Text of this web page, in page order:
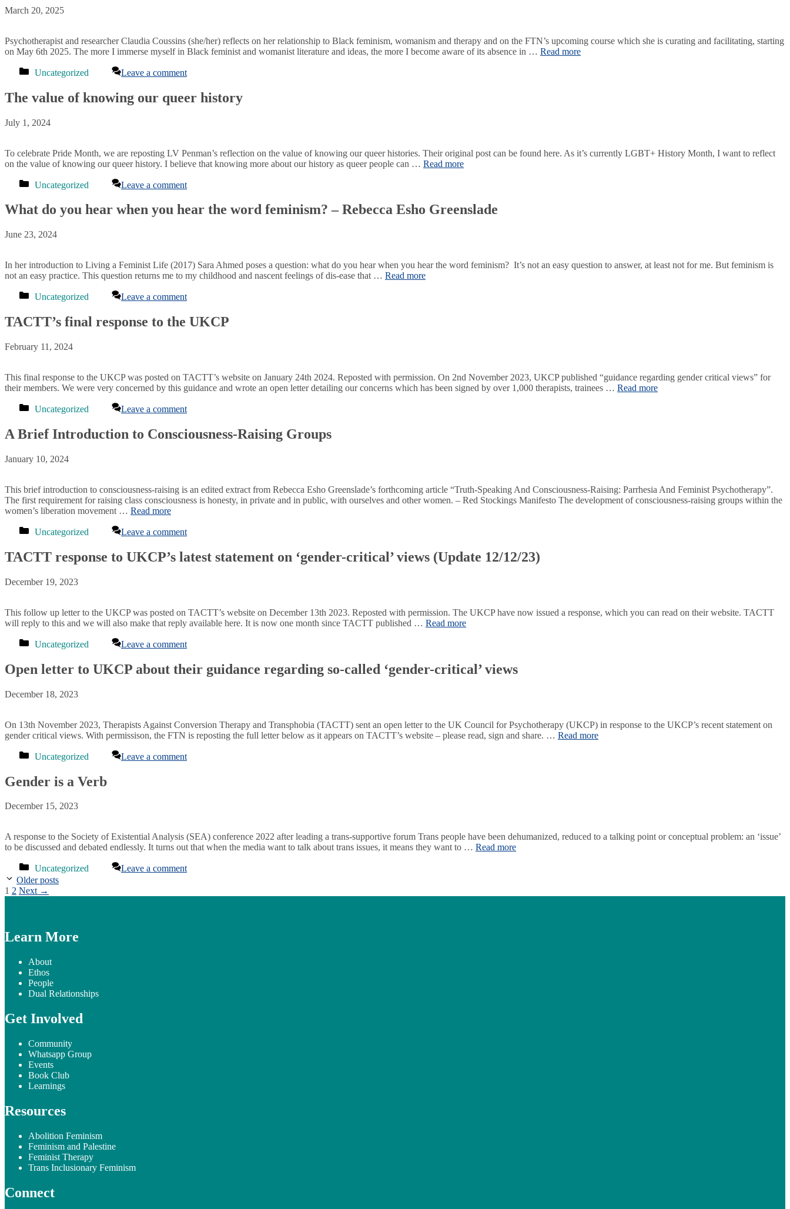
March 20, 2025
Psychotherapist and researcher Claudia Coussins (she/her) reflects on her relationship to Black feminism, womanism and therapy and on the FTN’s upcoming course which she is curating and facilitating, starting
on May 6th 2025. The more I immerse myself in Black feminist and womanist literature and ideas, the more I become aware of its absence in … Read more
Categories
Uncategorized Leave a comment
The value of knowing our queer history
July 1, 2024
To celebrate Pride Month, we are reposting LV Penman’s reflection on the value of knowing our queer histories. Their original post can be found here. As it’s currently LGBT+ History Month, I want to reflect
on the value of knowing our queer history. I believe that knowing more about our history as queer people can … Read more
Categories
Uncategorized Leave a comment
What do you hear when you hear the word feminism? – Rebecca Esho Greenslade
June 23, 2024
In her introduction to Living a Feminist Life (2017) Sara Ahmed poses a question: what do you hear when you hear the word feminism? It’s not an easy question to answer, at least not for me. But feminism is
not an easy practice. This question returns me to my childhood and nascent feelings of dis-ease that … Read more
Categories
Uncategorized Leave a comment
TACTT’s final response to the UKCP
February 11, 2024
This final response to the UKCP was posted on TACTT’s website on January 24th 2024. Reposted with permission. On 2nd November 2023, UKCP published “guidance regarding gender critical views” for
their members. We were very concerned by this guidance and wrote an open letter detailing our concerns which has been signed by over 1,000 therapists, trainees … Read more
Categories
Uncategorized Leave a comment
A Brief Introduction to Consciousness-Raising Groups
January 10, 2024
This brief introduction to consciousness-raising is an edited extract from Rebecca Esho Greenslade’s forthcoming article “Truth-Speaking And Consciousness-Raising: Parrhesia And Feminist Psychotherapy”.
The first requirement for raising class consciousness is honesty, in private and in public, with ourselves and other women. – Red Stockings Manifesto The development of consciousness-raising groups within the
women’s liberation movement … Read more
Categories
Uncategorized Leave a comment
TACTT response to UKCP’s latest statement on ‘gender-critical’ views (Update 12/12/23)
December 19, 2023
This follow up letter to the UKCP was posted on TACTT’s website on December 13th 2023. Reposted with permission. The UKCP have now issued a response, which you can read on their website. TACTT
will reply to this and we will also make that reply available here. It is now one month since TACTT published … Read more
Categories
Uncategorized Leave a comment
Open letter to UKCP about their guidance regarding so-called ‘gender-critical’ views
December 18, 2023
On 13th November 2023, Therapists Against Conversion Therapy and Transphobia (TACTT) sent an open letter to the UK Council for Psychotherapy (UKCP) in response to the UKCP’s recent statement on
gender critical views. With permissison, the FTN is reposting the full letter below as it appears on TACTT’s website – please read, sign and share. … Read more
Categories
Uncategorized Leave a comment
Gender is a Verb
December 15, 2023
A response to the Society of Existential Analysis (SEA) conference 2022 after leading a trans-supportive forum Trans people have been dehumanized, reduced to a talking point or conceptual problem: an ‘issue’
to be discussed and debated endlessly. It turns out that when the media want to talk about trans issues, it means they want to … Read more
Categories
Uncategorized
Leave a comment
Older posts
Page
1 Page
2 Next →
Learn More
About
Ethos
People
Dual Relationships
Get Involved
Community
Whatsapp Group
Events
Book Club
Learnings
Resources
Abolition Feminism
Feminism and Palestine
Feminist Therapy
Trans Inclusionary Feminism
Connect